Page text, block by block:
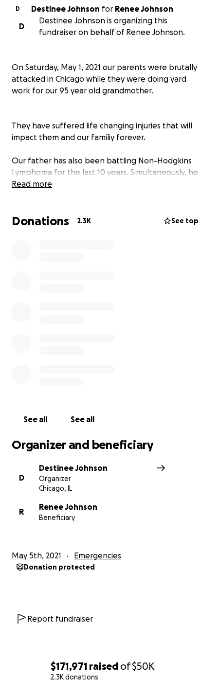
$171,971 raised of$50K
2.3K donations
D Destinee Johnson for Renee Johnson
D
Destinee Johnson is organizing this
fundraiser on behalf of Renee Johnson.
On Saturday, May 1, 2021 our parents were brutally
attacked in Chicago while they were doing yard
work for our 95 year old grandmother.
They have suffered life changing injuries that will
impact them and our familiy forever.
Our father has also been battling Non-Hodgkins
Lymphoma for the last 10 years. Simultaneously, he
and our mother have been caretakers for their
help us. We had an opportunity to share our story
https://chicago.cbslocal.com/2021/05/05/south-side-
attack-pastor-ear-bitten-beaten/
Read more
Donations 2.3K See top
See all See all
Organizer and beneficiary
D
Destinee Johnson
Organizer
Chicago, IL
R
Renee Johnson
Beneficiary
May 5th, 2021 Emergencies
Donation protected
Report fundraiser